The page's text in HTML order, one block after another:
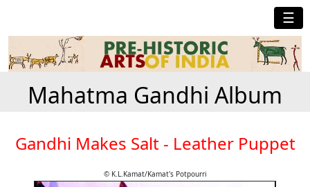
☰
Mahatma Gandhi Album
Gandhi Makes Salt - Leather Puppet
© K.L.Kamat/Kamat's Potpourri